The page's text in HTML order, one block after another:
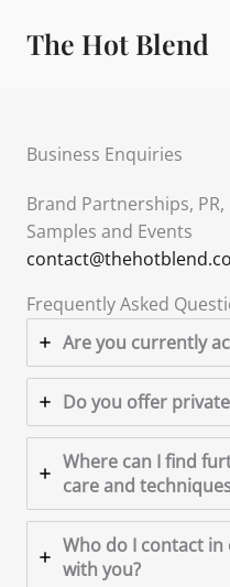
The Hot Blend
Business Enquiries
Brand Partnerships,
Samples and Events
Frequently Asked
Are you currently
Do you offer
Where can I find
care and
Who do I contact
with you?